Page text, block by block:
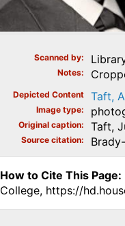
Scanned by
Notes
Depicted Content Taft,
Image type
Original caption Taft,
Source citation
How to Cite This Page:
College, https://